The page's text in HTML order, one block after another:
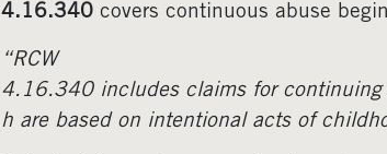
4.16.340covers continuous abuse
“RCW
4.16.340 includes claims for continuing
h are based on intentional acts of